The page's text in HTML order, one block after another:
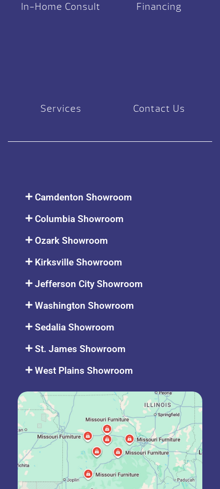
In-Home Consult Financing
Services Contact Us
Camdenton Showroom
Columbia Showroom
Ozark Showroom
Kirksville Showroom
Jefferson City Showroom
Washington Showroom
Sedalia Showroom
St. James Showroom
West Plains Showroom